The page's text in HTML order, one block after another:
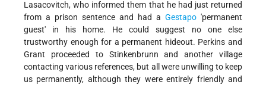
Lasacovitch, who informed them that he had just returned
from a prison sentence and had a Gestapo 'permanent
guest' in his home. He could suggest no one else
trustworthy enough for a permanent hideout. Perkins and
Grant proceeded to Stinkenbrunn and another village
contacting various references, but all were unwilling to keep
us permanently, although they were entirely friendly and